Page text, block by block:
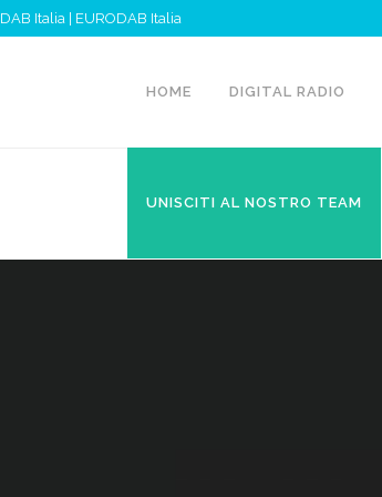
DAB Italia EURODAB Italia
HOME DIGITAL RADIO
UNISCITI AL NOSTRO TEAM